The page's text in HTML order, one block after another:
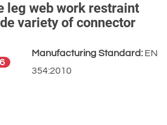
leg web work restraint
variety of connector
Manufacturing Standard: EN
354:2010